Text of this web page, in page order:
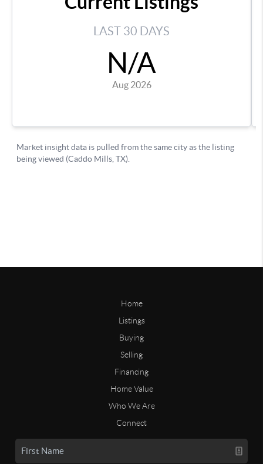
Home
Listings
Buying
Selling
Financing
Home Value
Who We Are
Connect